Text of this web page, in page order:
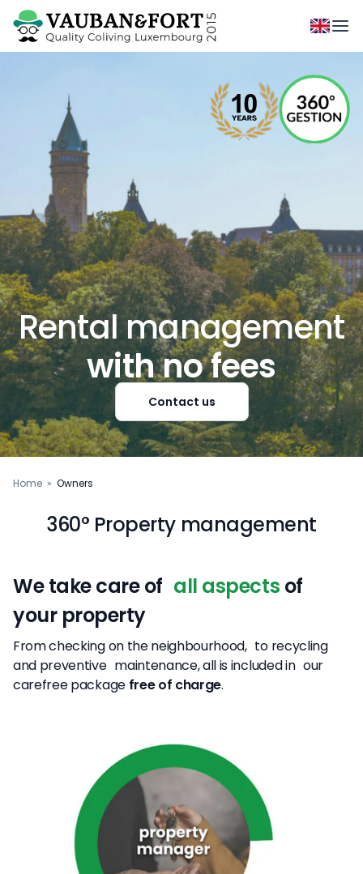
Rental management
with no fees
Contact us
Home » Owners
360° Property management
We take care of all aspects of
your property
From checking on the neighbourhood, to recycling
and preventive maintenance, all is included in our
carefree package free of charge.